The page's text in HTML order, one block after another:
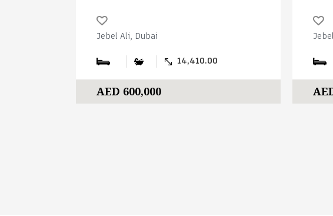
Jebel Ali, Dubai
14,410.00
AED 600,000